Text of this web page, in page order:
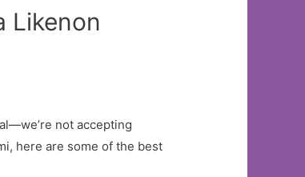
Likenon
not accepting
here are some of the best